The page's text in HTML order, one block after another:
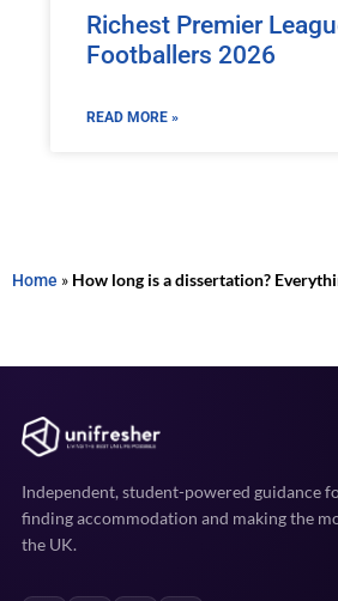
Richest Premier
Footballers 2026
READ MORE »
Home » How long is a dissertation?
Independent, student-powered guidance
finding accommodation and making the
the UK.